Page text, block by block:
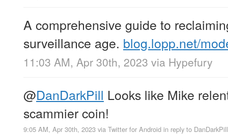
A comprehensive guide to
surveillance age. blog.lopp.net/
11:03 AM, Apr 30th, 2023 via Hypefury
@DanDarkPill Looks like Mike
scammier coin!
9:05 AM, Apr 30th, 2023 via Twitter for Android in reply to DanDarkPill